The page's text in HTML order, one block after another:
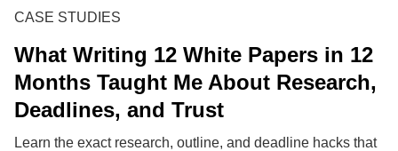
CASE STUDIES
What Writing 12 White Papers in 12
Months Taught Me About Research,
Deadlines, and Trust
Learn the exact research, outline, and deadline hacks that